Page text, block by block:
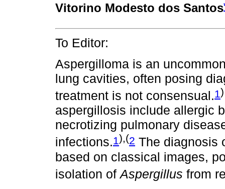
Vitorino Modesto dos Santos
To Editor:
Aspergilloma is an
lung cavities, often posing
treatment is not consensual.1
aspergillosis include allergic
necrotizing pulmonary
infections.1),(2 The diagnosis
based on classical images,
isolation ofAspergillus from